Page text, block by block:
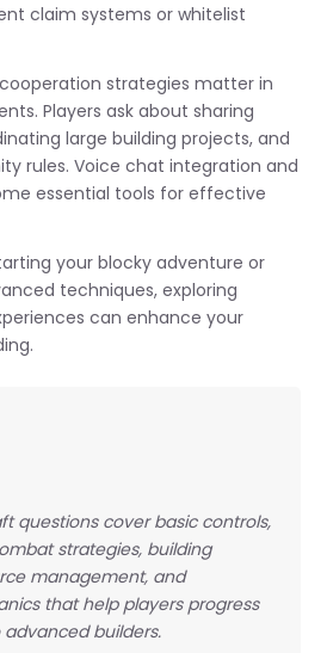
claim systems or whitelist
strategies matter in
Players ask about sharing
large building projects, and
rules. Voice chat integration and
essential tools for effective
your blocky adventure or
techniques, exploring
can enhance your
questions cover basic controls,
strategies, building
management, and
that help players progress
builders.